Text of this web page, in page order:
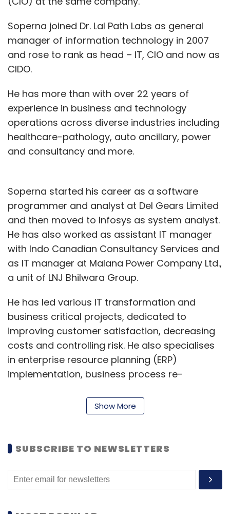
Soperna joined Dr. Lal Path Labs as general
manager of information technology in 2007
and rose to rank as head – IT, CIO and now as
CIDO.
He has more than with over 22 years of
experience in business and technology
operations across diverse industries including
healthcare-pathology, auto ancillary, power
and consultancy and more.
Soperna started his career as a software
programmer and analyst at Del Gears Limited
and then moved to Infosys as system analyst.
He has also worked as assistant IT manager
with Indo Canadian Consultancy Services and
as IT manager at Malana Power Company Ltd.,
a unit of LNJ Bhilwara Group.
He has led various IT transformation and
business critical projects, dedicated to
improving customer satisfaction, decreasing
costs and controlling risk. He also specialises
in enterprise resource planning (ERP)
implementation, business process re-
A recipient of multiple awards and accolades
associations, Soperna believes in constant
learning and upskilling and encourages his
team to do the same. In his LinkedIn profile, he
said, “I envision honing my interpersonal,
Show More
SUBSCRIBE TO NEWSLETTERS